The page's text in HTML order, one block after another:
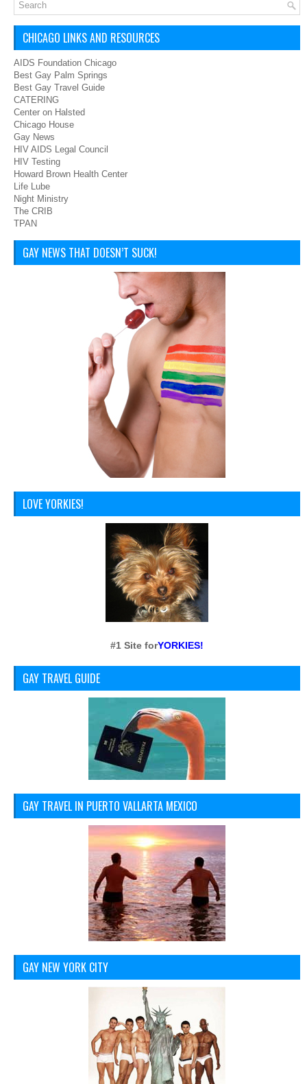
CHICAGO LINKS AND RESOURCES
AIDS Foundation Chicago
Best Gay Palm Springs
Best Gay Travel Guide
CATERING
Center on Halsted
Chicago House
Gay News
HIV AIDS Legal Council
HIV Testing
Howard Brown Health Center
Life Lube
Night Ministry
The CRIB
TPAN
GAY NEWS THAT DOESN’T SUCK!
LOVE YORKIES!
#1 Site forYORKIES!
GAY TRAVEL GUIDE
GAY TRAVEL IN PUERTO VALLARTA MEXICO
GAY NEW YORK CITY